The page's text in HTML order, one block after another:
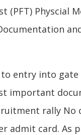
(PFT) Physcial
entry into
important
rally No
admit card. As